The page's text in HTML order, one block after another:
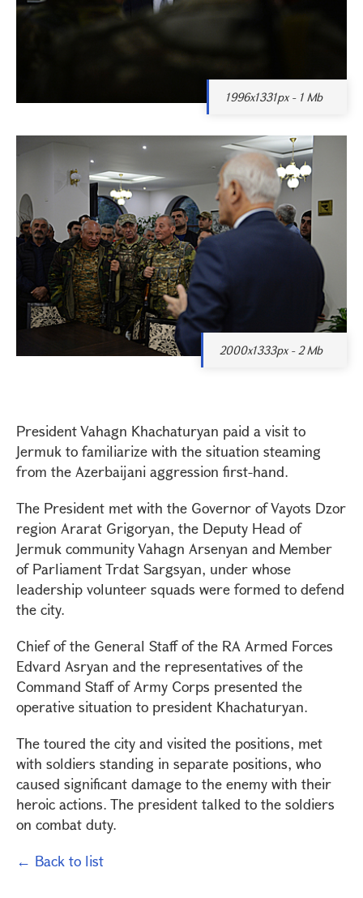
1996x1331px - 1 Mb
2000x1333px - 2 Mb
President Vahagn Khachaturyan paid a visit to
Jermuk to familiarize with the situation steaming
from the Azerbaijani aggression first-hand.
The President met with the Governor of Vayots Dzor
region Ararat Grigoryan, the Deputy Head of
Jermuk community Vahagn Arsenyan and Member
of Parliament Trdat Sargsyan, under whose
leadership volunteer squads were formed to defend
the city.
Chief of the General Staff of the RA Armed Forces
Edvard Asryan and the representatives of the
Command Staff of Army Corps presented the
operative situation to president Khachaturyan.
The toured the city and visited the positions, met
with soldiers standing in separate positions, who
caused significant damage to the enemy with their
heroic actions. The president talked to the soldiers
on combat duty.
← Back to list